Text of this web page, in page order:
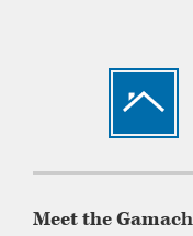
Footer
Meet the